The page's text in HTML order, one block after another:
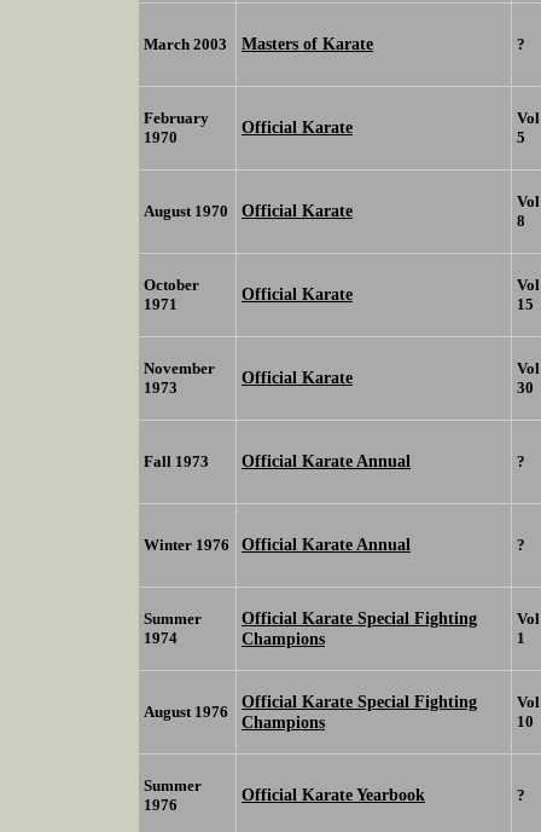
March 2003 Masters of Karate ?
February
1970
Official Karate
5
August 1970 Official Karate
8
October
1971
Official Karate
15
November
1973
Official Karate
30
Fall 1973 Official Karate Annual ?
Winter 1976 Official Karate Annual ?
Summer
1974
Official Karate Special Fighting
Champions
1
August 1976
Official Karate Special Fighting
Champions
10
Summer
1976
Official Karate Yearbook ?